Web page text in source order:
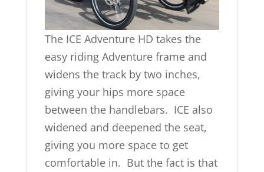
The ICE Adventure HD takes the
easy riding Adventure frame and
widens the track by two inches,
giving your hips more space
between the handlebars. ICE also
widened and deepened the seat,
giving you more space to get
comfortable in. But the fact is that